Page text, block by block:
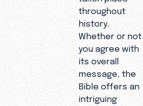
throughout
history.
Whether or not
you agree with
its overall
message, the
Bible offers an
intriguing